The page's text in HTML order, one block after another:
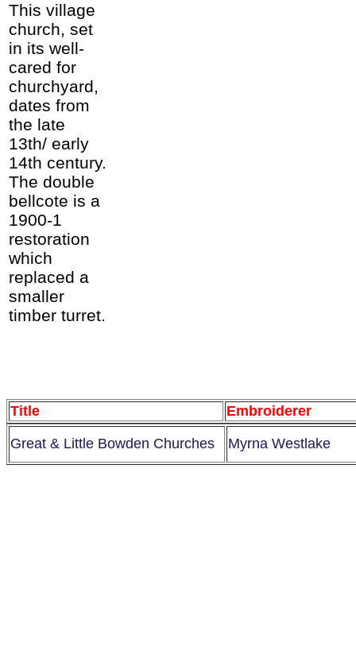
This village
church, set
in its well-
cared for
churchyard,
dates from
the late
13th/ early
14th century.
The double
bellcote is a
1900-1
restoration
which
replaced a
smaller
timber turret.
Title Embroiderer
Great & Little Bowden Churches Myrna Westlake